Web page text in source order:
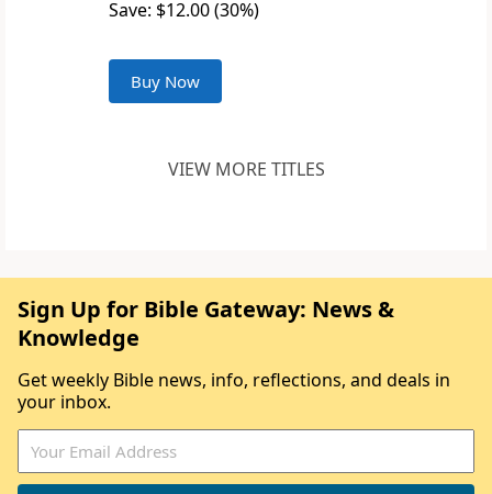
Save: $12.00 (30%)
Buy Now
VIEW MORE TITLES
Sign Up for Bible Gateway: News &
Knowledge
Get weekly Bible news, info, reflections, and deals in
your inbox.